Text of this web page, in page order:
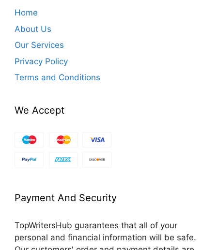
Home
About Us
Our Services
Privacy Policy
Terms and Conditions
We Accept
Payment And Security
TopWritersHub guarantees that all of your
personal and financial information will be safe.